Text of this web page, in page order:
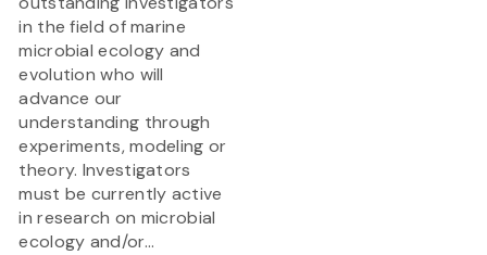
in the field of marine
microbial ecology and
evolution who will
advance our
understanding through
experiments, modeling or
theory. Investigators
must be currently active
in research on microbial
ecology and/or...